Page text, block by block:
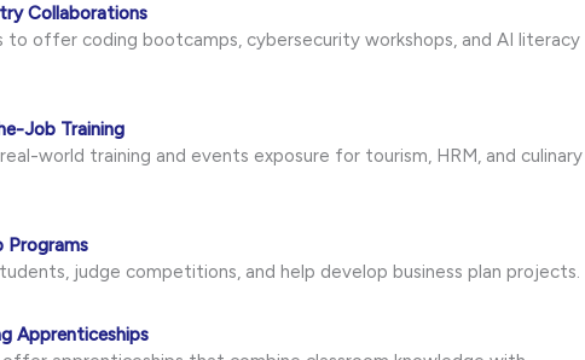
Collaborations
to offer coding bootcamps, cybersecurity workshops, and AI literacy
Job Training
world training and events exposure for tourism, HRM, and culinary
Programs
judge competitions, and help develop business plan projects.
Apprenticeships